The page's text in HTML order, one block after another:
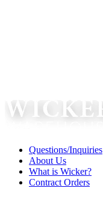
Questions/Inquiries
About Us
What is Wicker?
Contract Orders